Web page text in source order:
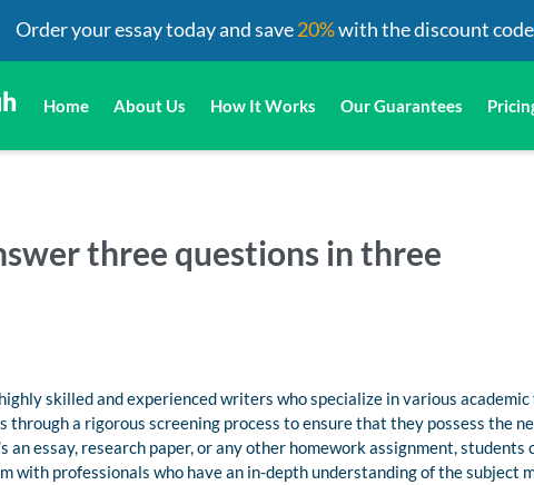
Home About Us How It Works Our Guarantees
three questions in three
skilled and experienced writers who specialize in various academic
a rigorous screening process to ensure that they possess the
essay, research paper, or any other homework assignment, students
with professionals who have an in-depth understanding of the subject
Order your essay today and save20%with the discount